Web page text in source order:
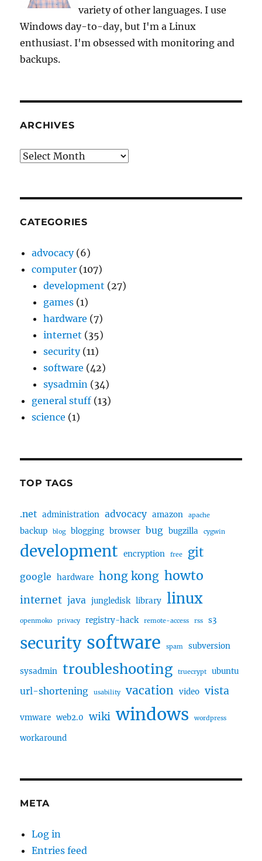
variety of other languages. I use
Windows day-to-day, but I'm a Linux
enthusiast. I'm obsessed with monitoring and
backups.
ARCHIVES
Archives
CATEGORIES
advocacy(6)
computer (107)
development (27)
games (1)
hardware (7)
internet (35)
security(11)
software (42)
sysadmin (34)
general stuff (13)
science (1)
TOP TAGS
.net administration advocacy amazon apache
backup blog blogging browser bug bugzilla cygwin
development encryption free git
google hardware hong kong howto
internet java jungledisk library linux
openmoko privacy registry-hack remote-access rss s3
security software spam subversion
sysadmin troubleshooting truecrypt ubuntu
url-shortening usability vacation video vista
vmware web2.0 wiki windows wordpress
workaround
META
Log in
Entries feed